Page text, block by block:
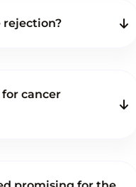
rejection?
cancer